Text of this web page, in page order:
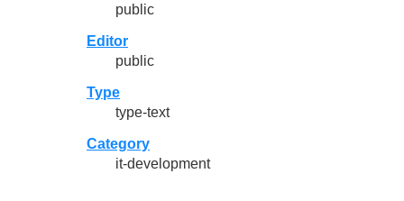
public
Editor
public
Type
type-text
Category
it-development